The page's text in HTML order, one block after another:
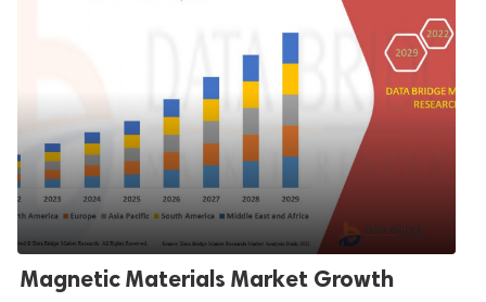
Magnetic Materials Market Growth